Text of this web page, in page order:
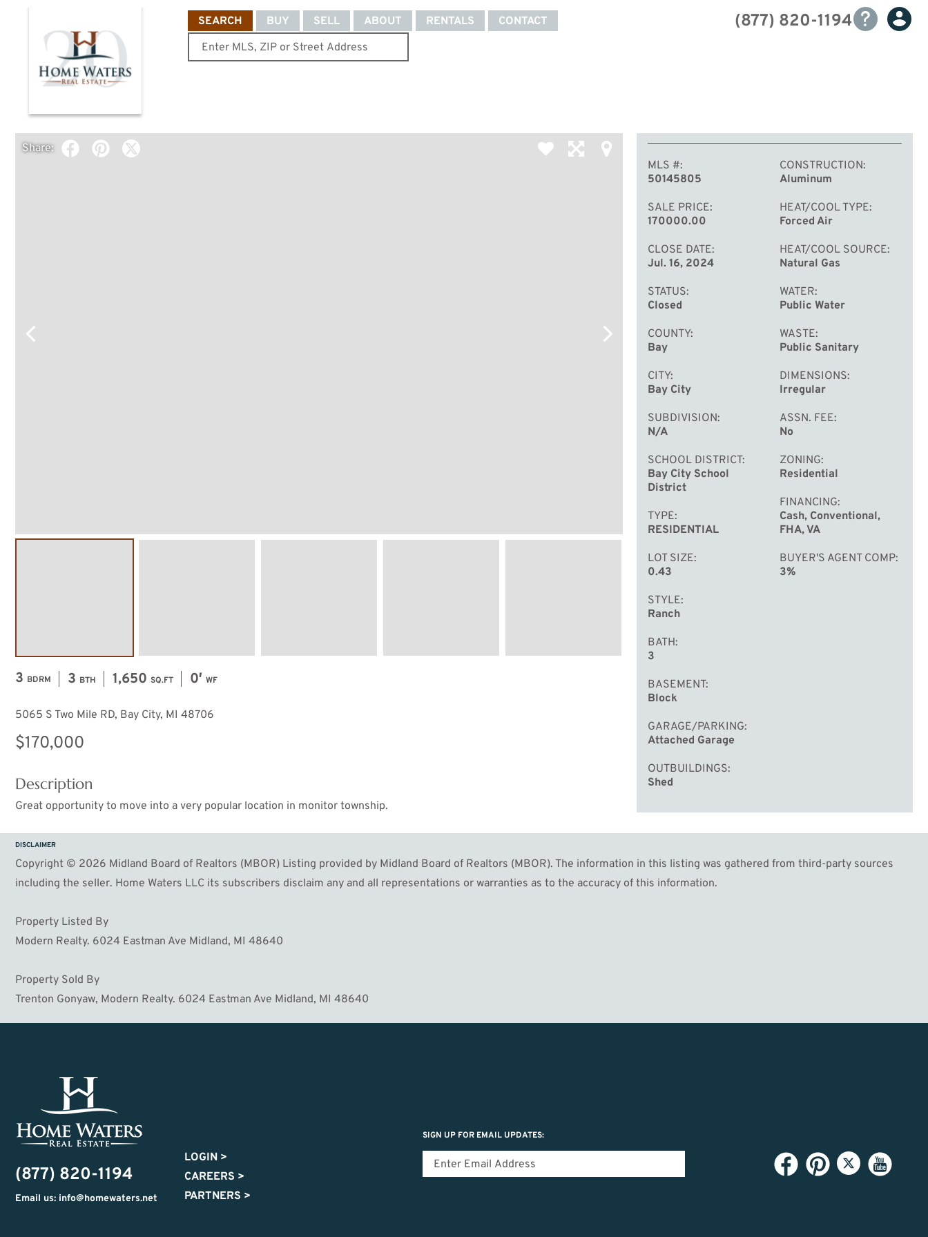
(877) 820-1194
SEARCH BUY SELL ABOUT RENTALS CONTACT
Share:
3 BDRM 3 BTH 1,650 SQ.FT 0′ WF
5065 S Two Mile RD, Bay City, MI 48706
$170,000
Description
Great opportunity to move into a very popular location in monitor township.
MLS #
50145805
SALE PRICE
170000.00
CLOSE DATE
Jul. 16, 2024
STATUS
Closed
COUNTY
Bay
CITY
Bay City
SUBDIVISION
N/A
SCHOOL DISTRICT
Bay City School
District
TYPE
RESIDENTIAL
LOT SIZE
0.43
STYLE
Ranch
BATH
3
BASEMENT
Block
GARAGE/PARKING
Attached Garage
OUTBUILDINGS
Shed
CONSTRUCTION
Aluminum
HEAT/COOL TYPE
Forced Air
HEAT/COOL SOURCE
Natural Gas
WATER
Public Water
WASTE
Public Sanitary
DIMENSIONS
Irregular
ASSN. FEE
No
ZONING
Residential
FINANCING
Cash, Conventional,
FHA, VA
BUYER'S AGENT COMP
3%
DISCLAIMER
Copyright © 2026 Midland Board of Realtors (MBOR) Listing provided by Midland Board of Realtors (MBOR). The information in this listing was gathered from third-party sources
including the seller. Home Waters LLC its subscribers disclaim any and all representations or warranties as to the accuracy of this information.
Property Listed By
Modern Realty. 6024 Eastman Ave Midland, MI 48640
Property Sold By
Trenton Gonyaw, Modern Realty. 6024 Eastman Ave Midland, MI 48640
(877) 820-1194
Email us: info@homewaters.net
SIGN UP FOR EMAIL UPDATES:
LOGIN >
CAREERS >
PARTNERS >